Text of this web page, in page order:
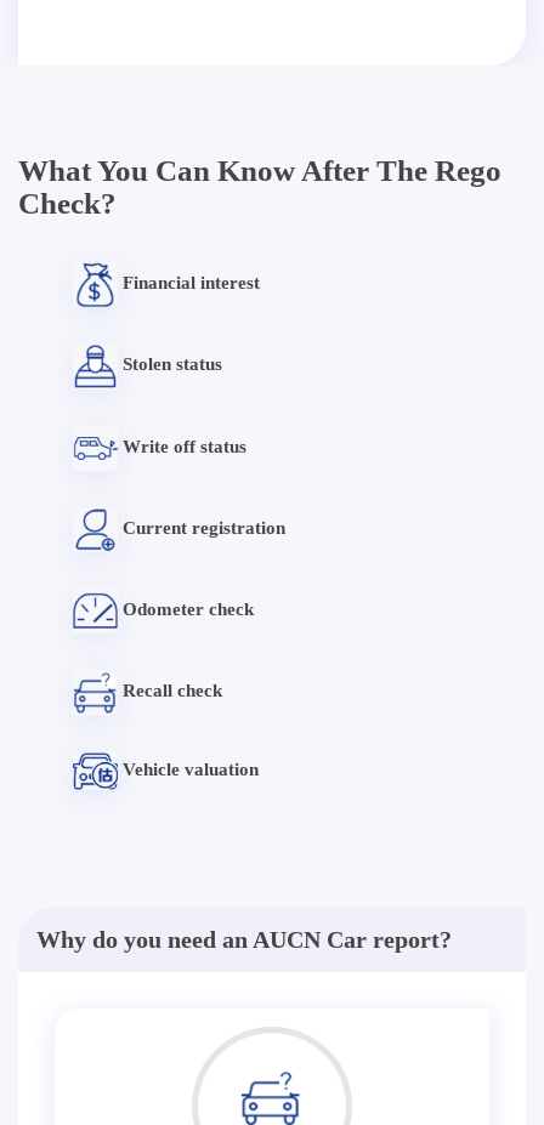
What You Can Know After The Rego
Check?
Financial interest
Stolen status
Write off status
Current registration
Odometer check
Recall check
Vehicle valuation
Why do you need an AUCN Car report?